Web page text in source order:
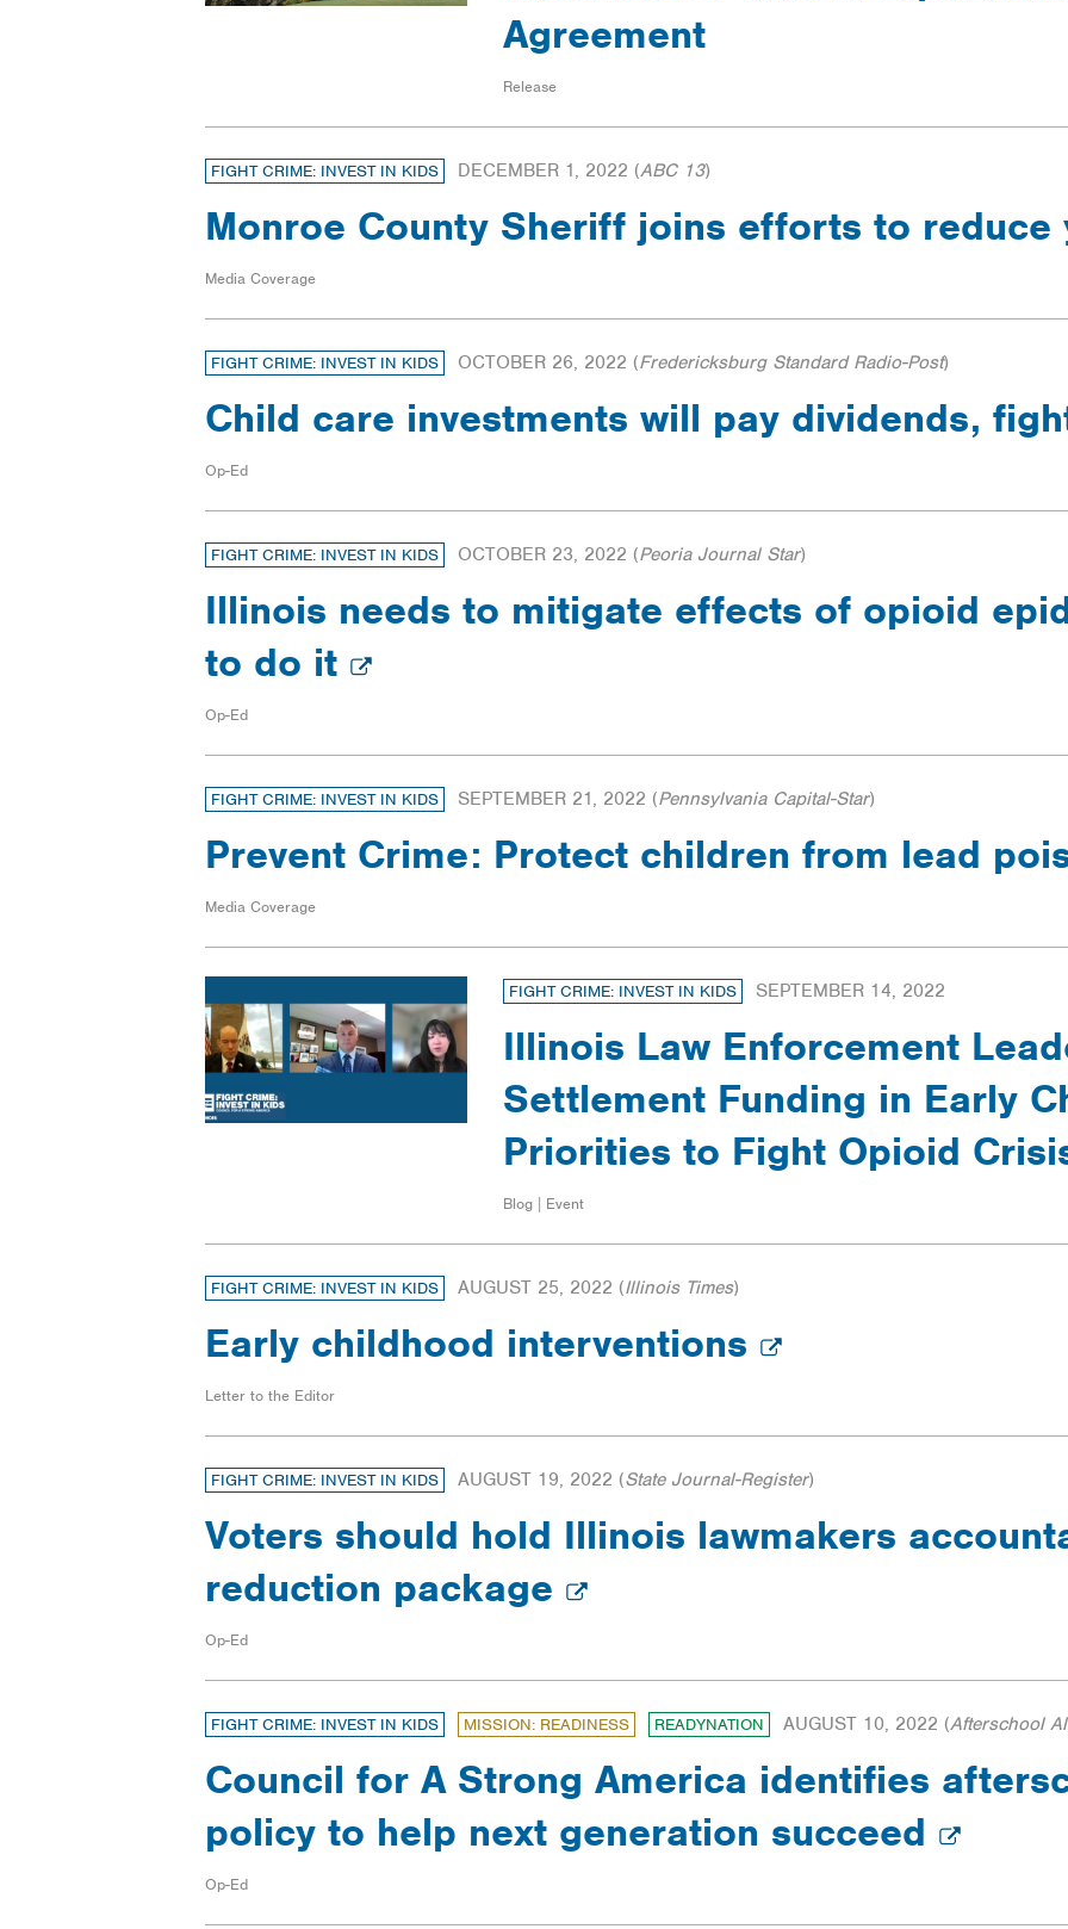
Agreement
Release
FIGHT CRIME: INVEST IN KIDS DECEMBER 1, 2022 (ABC 13)
Monroe County Sheriff joins efforts to
Media Coverage
FIGHT CRIME: INVEST IN KIDS OCTOBER 26, 2022 (Fredericksburg Standard Radio-Post)
Child care investments will pay dividends,
Op-Ed
FIGHT CRIME: INVEST IN KIDS OCTOBER 23, 2022 (Peoria Journal Star)
Illinois needs to mitigate effects of opioid
to do it
Op-Ed
FIGHT CRIME: INVEST IN KIDS SEPTEMBER 21, 2022 (Pennsylvania Capital-Star)
Prevent Crime: Protect children from lead
Media Coverage
FIGHT CRIME: INVEST IN KIDS SEPTEMBER 14, 2022
Illinois Law Enforcement
Settlement Funding in Early
Priorities to Fight Opioid
Blog | Event
FIGHT CRIME: INVEST IN KIDS AUGUST 25, 2022 (Illinois Times)
Early childhood interventions
Letter to the Editor
FIGHT CRIME: INVEST IN KIDS AUGUST 19, 2022 (State Journal-Register)
Voters should hold Illinois lawmakers
reduction package
Op-Ed
FIGHT CRIME: INVEST IN KIDS MISSION: READINESS READYNATION AUGUST 10, 2022 (Afterschool
Council for A Strong America identifies
policy to help next generation succeed
Op-Ed